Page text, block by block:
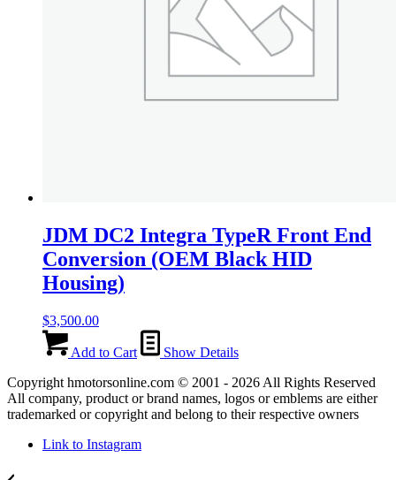
JDM DC2 Integra TypeR Front End
Conversion (OEM Black HID
Housing)
$3,500.00
Add to Cart
Show Details
Copyright hmotorsonline.com © 2001 - 2026 All Rights Reserved
All company, product or brand names, logos or emblems are either
trademarked or copyright and belong to their respective owners
Link to Instagram